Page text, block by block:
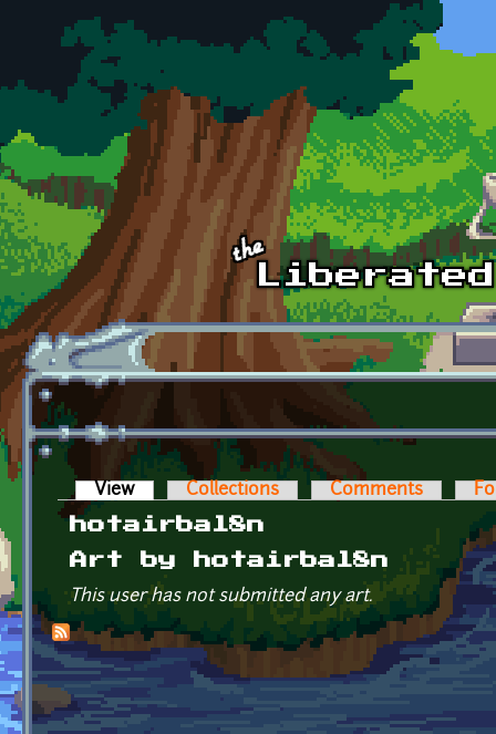
Skip to main content
Primary tabs
View (active tab)Collections Comments
hotairbal8n
Art by hotairbal8n
This user has not submitted any art.